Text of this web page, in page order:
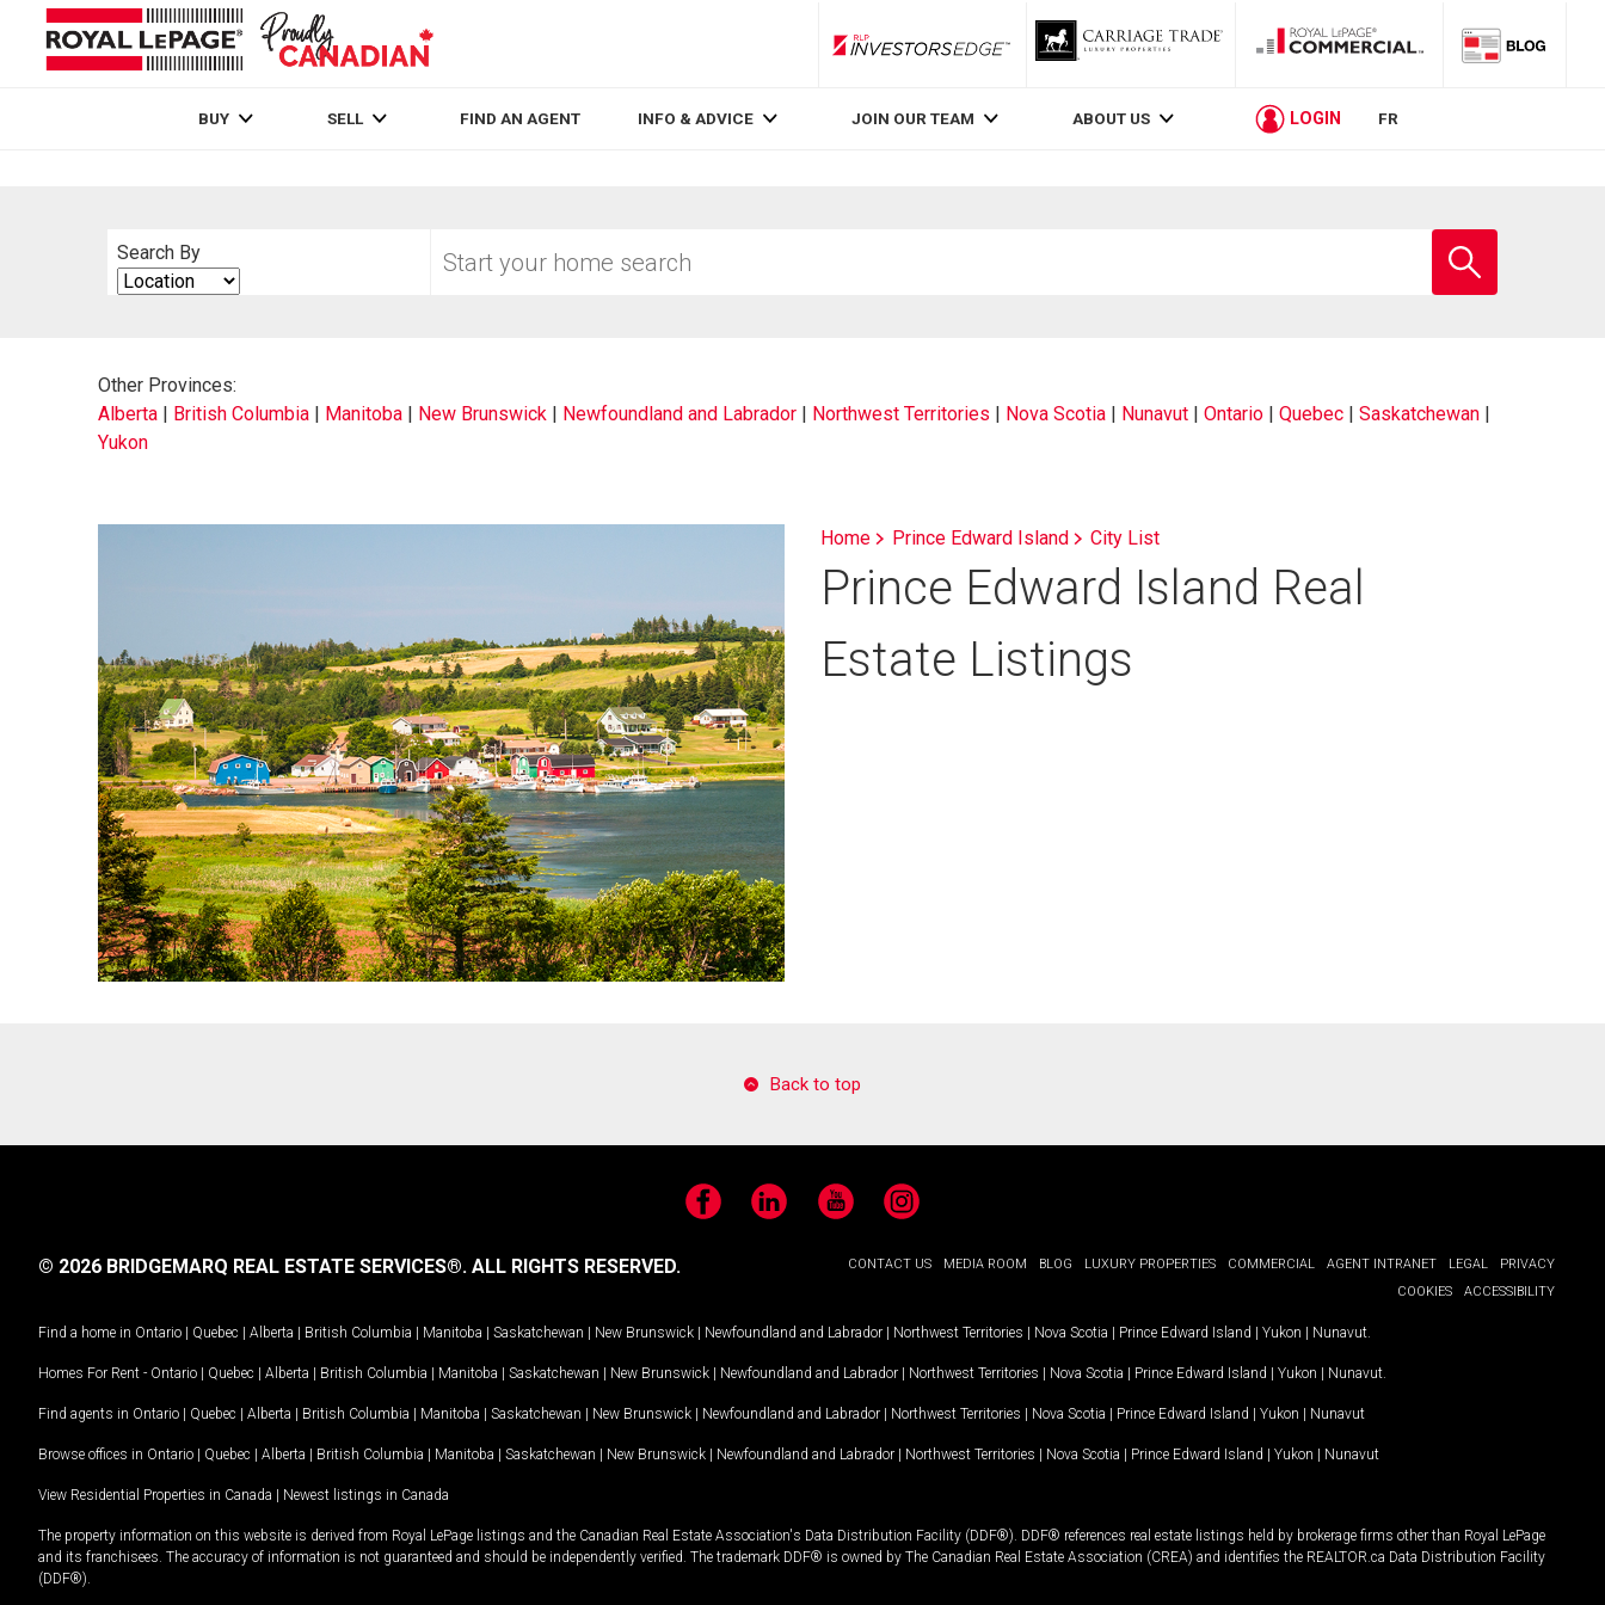
RLP InvestorsEdge
BUY SELL FIND AN AGENT INFO & ADVICE JOIN OUR TEAM ABOUT US LOGIN FR
Search By
Search
By
your
school
Other Provinces:
Alberta | British Columbia | Manitoba | New Brunswick | Newfoundland and Labrador | Northwest Territories | Nova Scotia | Nunavut | Ontario | Quebec | Saskatchewan |
Yukon
Home Prince Edward Island City List
Prince Edward Island Real
Estate Listings
Back to top
FacebookLinkedIn YouTubeInstagram
CONTACT US MEDIA ROOM BLOG LUXURY PROPERTIES COMMERCIAL AGENT INTRANET LEGAL
PRIVACY
COOKIES
ACCESSIBILITY
© 2026 BRIDGEMARQ REAL ESTATE SERVICES®. ALL RIGHTS RESERVED.
Find a home in Ontario | Quebec | Alberta | British Columbia | Manitoba | Saskatchewan | New Brunswick | Newfoundland and Labrador | Northwest Territories | Nova Scotia | Prince Edward Island | Yukon | Nunavut.
Homes For Rent - Ontario | Quebec | Alberta | British Columbia | Manitoba | Saskatchewan | New Brunswick | Newfoundland and Labrador | Northwest Territories | Nova Scotia | Prince Edward Island | Yukon | Nunavut.
Find agents in Ontario | Quebec | Alberta | British Columbia | Manitoba | Saskatchewan | New Brunswick | Newfoundland and Labrador | Northwest Territories | Nova Scotia | Prince Edward Island | Yukon | Nunavut
Browse offices in Ontario | Quebec | Alberta | British Columbia | Manitoba | Saskatchewan | New Brunswick | Newfoundland and Labrador | Northwest Territories | Nova Scotia | Prince Edward Island | Yukon | Nunavut
View Residential Properties in Canada | Newest listings in Canada
The property information on this website is derived from Royal LePage listings and the Canadian Real Estate Association's Data Distribution Facility (DDF®). DDF® references real estate listings held by brokerage firms other than Royal LePage
and its franchisees. The accuracy of information is not guaranteed and should be independently verified. The trademark DDF® is owned by The Canadian Real Estate Association (CREA) and identifies the REALTOR.ca Data Distribution Facility
(DDF®).